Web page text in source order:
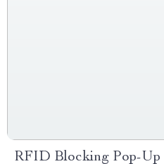
RFID Blocking Pop-Up